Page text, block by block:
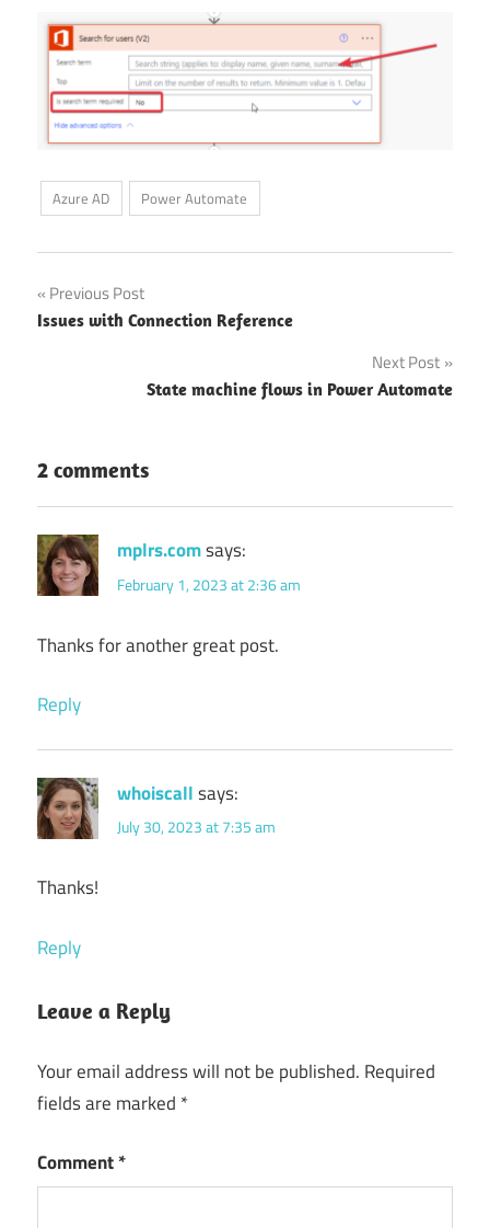
Azure AD Power Automate
Post
navigation
Previous Post
Issues with Connection Reference
Next Post
State machine flows in Power Automate
2 comments
mplrs.comsays:
February 1, 2023 at 2:36 am
Thanks for another great post.
Reply
whoiscallsays:
July 30, 2023 at 7:35 am
Thanks!
Reply
Leave a Reply
Your email address will not be published. Required
fields are marked *
Comment*